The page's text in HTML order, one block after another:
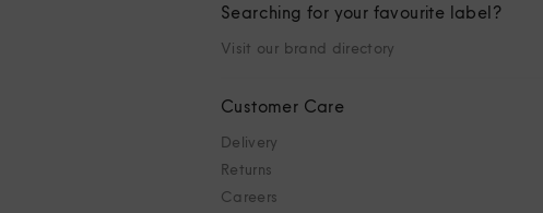
Searching for your favourite label?
Visit our brand directory
Customer Care
Delivery
Returns
Careers